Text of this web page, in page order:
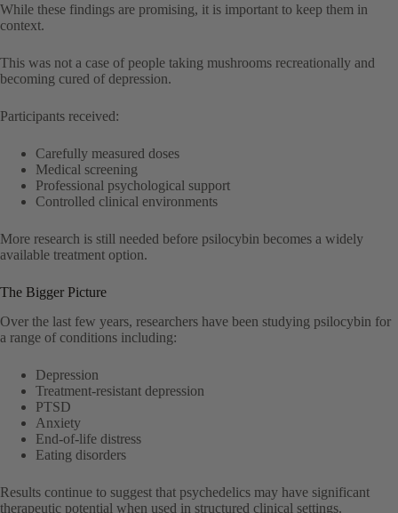
While these findings are promising, it is important to keep them in
context.
This was not a case of people taking mushrooms recreationally and
becoming cured of depression.
Participants received:
Carefully measured doses
Medical screening
Professional psychological support
Controlled clinical environments
More research is still needed before psilocybin becomes a widely
available treatment option.
The Bigger Picture
Over the last few years, researchers have been studying psilocybin for
a range of conditions including:
Depression
Treatment-resistant depression
PTSD
Anxiety
End-of-life distress
Eating disorders
Results continue to suggest that psychedelics may have significant
therapeutic potential when used in structured clinical settings.